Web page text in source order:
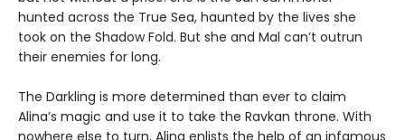
hunted across the True Sea, haunted by the lives she
took on the Shadow Fold. But she and Mal can’t outrun
their enemies for long.
The Darkling is more determined than ever to claim
Alina’s magic and use it to take the Ravkan throne. With
nowhere else to turn, Alina enlists the help of an infamous